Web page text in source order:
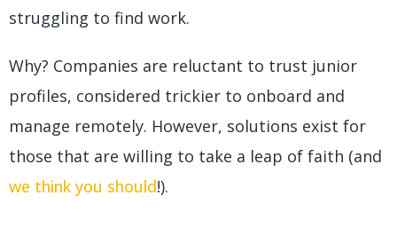
struggling to find work.
Why? Companies are reluctant to trust junior
profiles, considered trickier to onboard and
manage remotely. However, solutions exist for
those that are willing to take a leap of faith (and
we think you should!).